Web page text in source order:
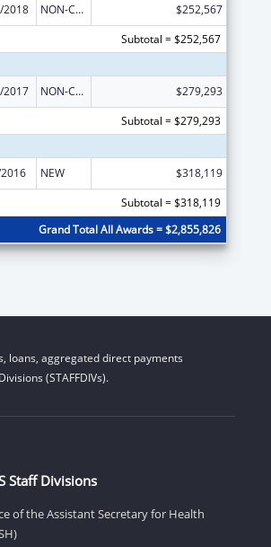
2018 NON-COMPETING CONTINUATION
$252,567
Subtotal = $252,567
2017 NON-COMPETING CONTINUATION
$279,293
Subtotal = $279,293
NEW
$318,119
Subtotal = $318,119
Grand Total All Awards = $2,855,826
loans, aggregated direct payments
(STAFFDIVs).
Staff Divisions
of the Assistant Secretary for Health